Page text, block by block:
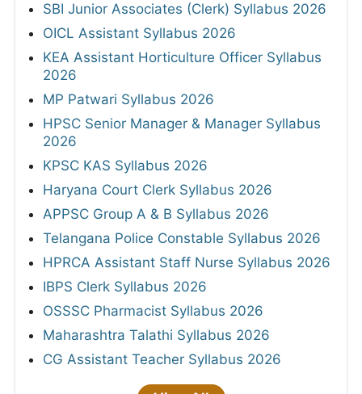
SBI Junior Associates (Clerk) Syllabus 2026
OICL Assistant Syllabus 2026
KEA Assistant Horticulture Officer Syllabus
2026
MP Patwari Syllabus 2026
HPSC Senior Manager & Manager Syllabus
2026
KPSC KAS Syllabus 2026
Haryana Court Clerk Syllabus 2026
APPSC Group A & B Syllabus 2026
Telangana Police Constable Syllabus 2026
HPRCA Assistant Staff Nurse Syllabus 2026
IBPS Clerk Syllabus 2026
OSSSC Pharmacist Syllabus 2026
Maharashtra Talathi Syllabus 2026
CG Assistant Teacher Syllabus 2026